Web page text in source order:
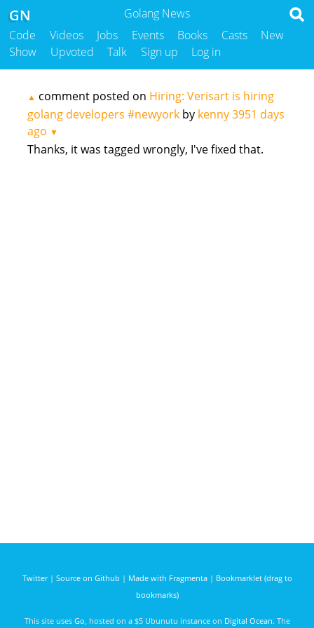
Golang News
GN
Code Videos Jobs Events Books Casts
New
Show
Upvoted Talk Sign up Log in
▲ comment posted on Hiring: Verisart is hiring
golang developers #newyorkby kenny 3951 days
ago ▼
Thanks, it was tagged wrongly, I've fixed that.
Twitter| Source on Github | Made with Fragmenta| Bookmarklet (drag to
bookmarks)
This site uses Go , hosted on a $5 Ubunutu instance on Digital Ocean. The